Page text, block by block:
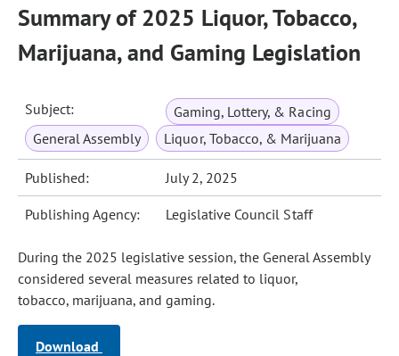
Summary of 2025 Liquor, Tobacco,
Marijuana, and Gaming Legislation
Subject:
Gaming, Lottery, & Racing
General Assembly
Liquor, Tobacco, & Marijuana
Published: July 2, 2025
Publishing Agency: Legislative Council Staff
During the 2025 legislative session, the General Assembly
considered several measures related to liquor,
tobacco, marijuana, and gaming.
Download